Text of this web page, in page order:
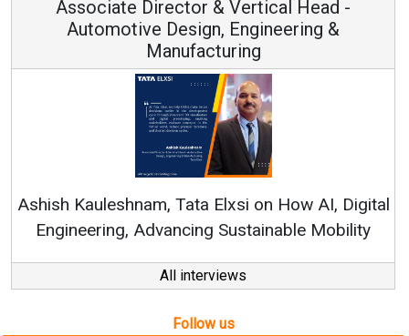
Vice Chairman and MD
Continuous Innovation is Fundamental to
All interviews
Follow us